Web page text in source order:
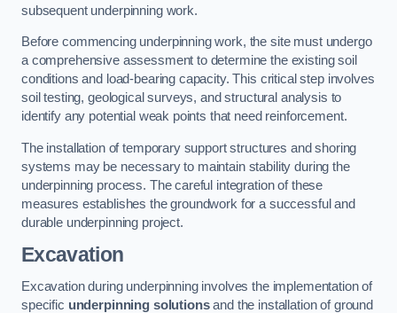
subsequent underpinning work.
Before commencing underpinning work, the site must undergo
a comprehensive assessment to determine the existing soil
conditions and load-bearing capacity. This critical step involves
soil testing, geological surveys, and structural analysis to
identify any potential weak points that need reinforcement.
The installation of temporary support structures and shoring
systems may be necessary to maintain stability during the
underpinning process. The careful integration of these
measures establishes the groundwork for a successful and
durable underpinning project.
Excavation
Excavation during underpinning involves the implementation of
specific underpinning solutionsand the installation of ground